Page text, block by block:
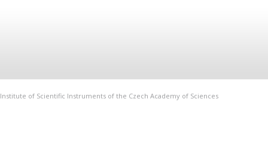
Institute of Scientific Instruments of the Czech Academy of Sciences